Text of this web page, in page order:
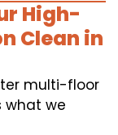
High-
Clean in
multi-floor
what we